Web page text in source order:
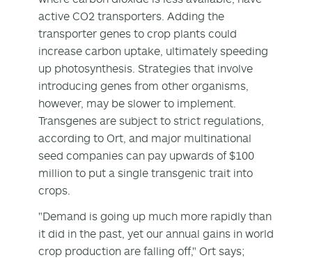
active CO2 transporters. Adding the
transporter genes to crop plants could
increase carbon uptake, ultimately speeding
up photosynthesis. Strategies that involve
introducing genes from other organisms,
however, may be slower to implement.
Transgenes are subject to strict regulations,
according to Ort, and major multinational
seed companies can pay upwards of $100
million to put a single transgenic trait into
crops.
"Demand is going up much more rapidly than
it did in the past, yet our annual gains in world
crop production are falling off," Ort says;